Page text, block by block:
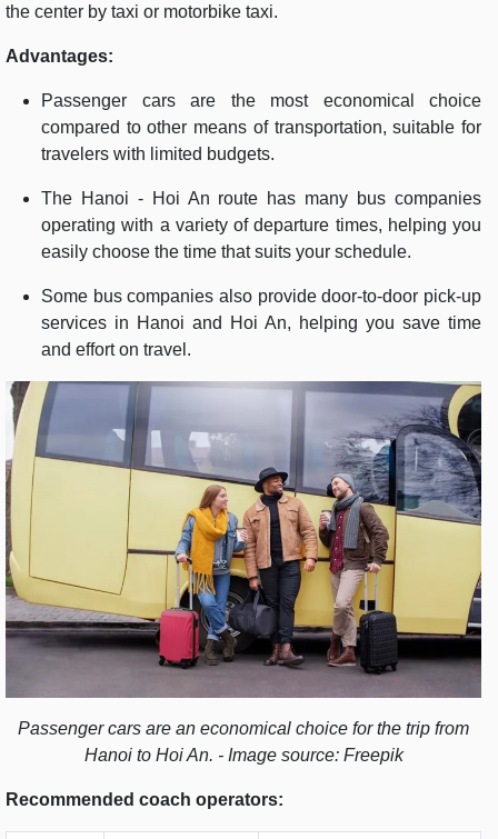
the center by taxi or motorbike taxi.
Advantages:
Passenger cars are the most economical choice
compared to other means of transportation, suitable for
travelers with limited budgets.
The Hanoi - Hoi An route has many bus companies
operating with a variety of departure times, helping you
easily choose the time that suits your schedule.
Some bus companies also provide door-to-door pick-up
services in Hanoi and Hoi An, helping you save time
and effort on travel.
Passenger cars are an economical choice for the trip from
Hanoi to Hoi An. - Image source: Freepik
Recommended coach operators: